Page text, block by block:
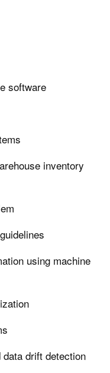
software
inventory
using machine
drift detection